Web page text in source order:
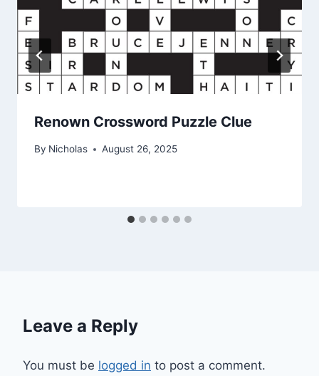
Renown Crossword Puzzle Clue
By Nicholas August 26, 2025
Leave a Reply
You must be logged in to post a comment.